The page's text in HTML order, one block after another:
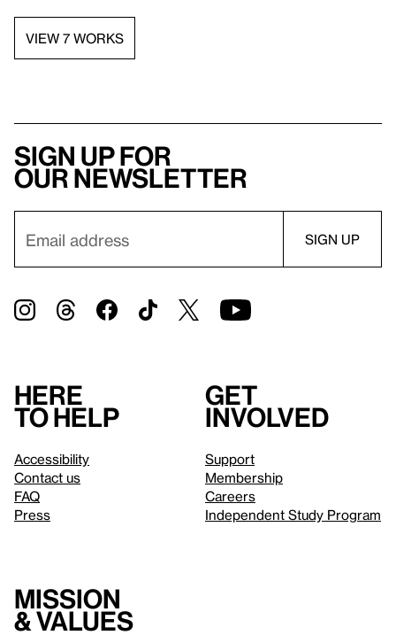
VIEW 7 WORKS
Sign up for
our newsletter
Here
to help
Accessibility
Contact us
FAQ
Press
Get
involved
Support
Membership
Careers
Independent Study Program
Mission
& values